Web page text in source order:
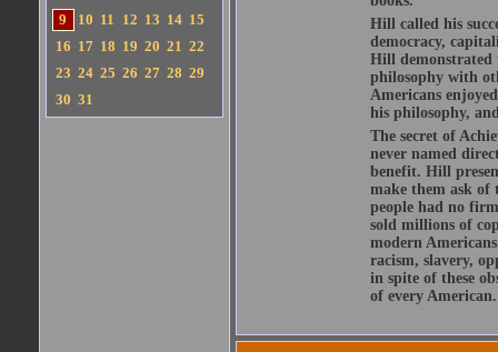
9
10 11 12 13 14 15
16 17 18 19 20 21 22
23 24 25 26 27 28 29
30 31
Hill called his
democracy,
Hill demonstrated
philosophy with
Americans
his philosophy,
The secret of
never named
benefit. Hill
make them ask
people had no
sold millions of
modern
racism, slavery,
in spite of these
of every American.